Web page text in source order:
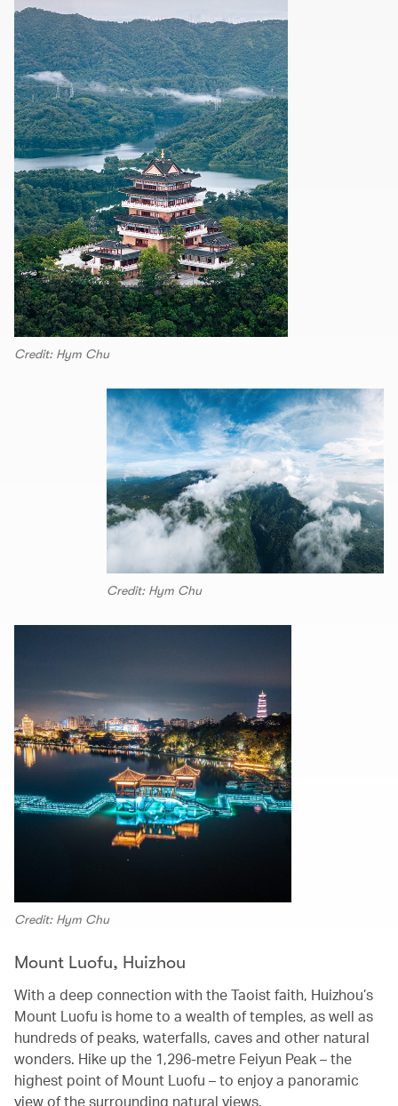
Credit: Hym Chu
Credit: Hym Chu
Credit: Hym Chu
Mount Luofu, Huizhou
With a deep connection with the Taoist faith, Huizhou’s
Mount Luofu is home to a wealth of temples, as well as
hundreds of peaks, waterfalls, caves and other natural
wonders. Hike up the 1,296-metre Feiyun Peak – the
highest point of Mount Luofu – to enjoy a panoramic
view of the surrounding natural views.